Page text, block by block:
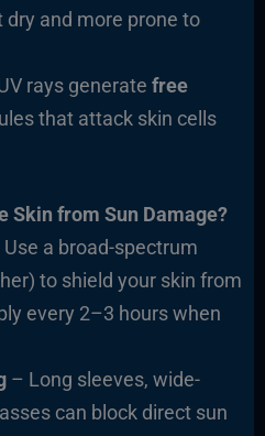
and more prone to
rays generate free
that attack skin cells
Skin from Sun Damage?
a broad-spectrum
to shield your skin from
every 2–3 hours when
– Long sleeves, wide-
can block direct sun